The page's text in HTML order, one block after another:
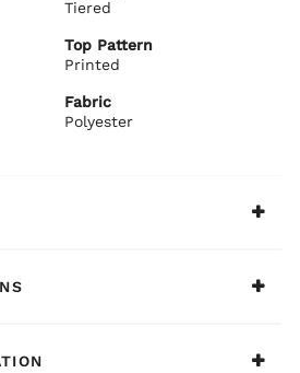
while the tiered construction
evenings out, pair this dress
minimalistic jewelry to
Tiered
Top Pattern
Printed
Fabric
Polyester